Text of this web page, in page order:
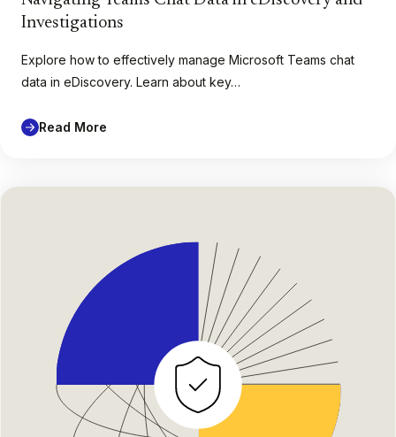
Investigations
Explore how to effectively manage Microsoft Teams chat
data in eDiscovery. Learn about key…
Read More